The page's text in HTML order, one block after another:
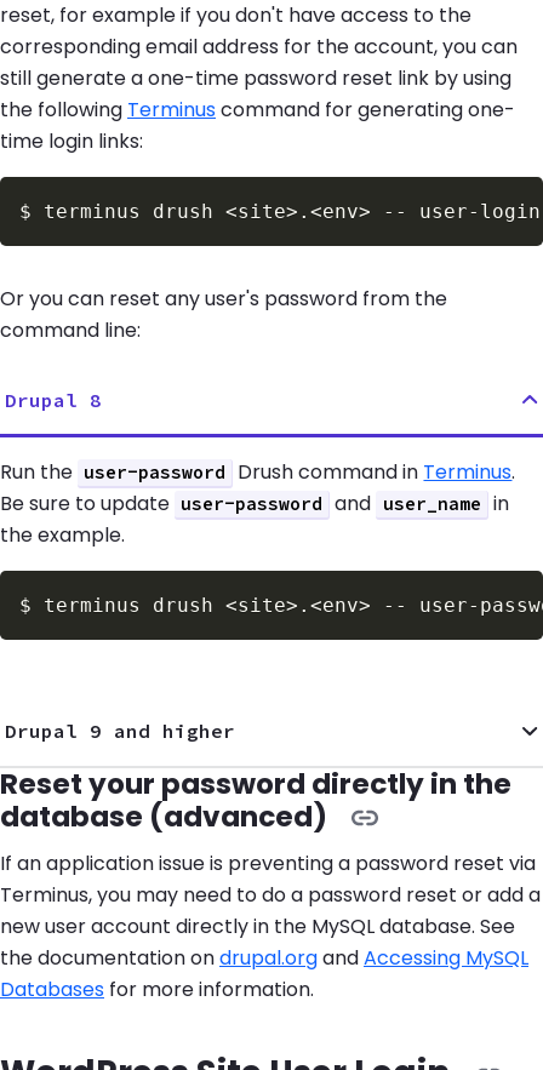
reset, for example if you don't have access to the
corresponding email address for the account, you can
still generate a one-time password reset link by using
the following Terminuscommand for generating one-
time login links:
$ terminus drush <site> . <env>
Or you can reset any user's password from the
command line:
Drupal 8
Run the user-password Drush command in Terminus.
Be sure to update user-password and user_name
in
the example.
$ terminus drush <site> . <env> -- user-
Drupal 9 and higher
Reset your password directly in the
database (advanced)
If an application issue is preventing a password reset via
Terminus, you may need to do a password reset or add a
new user account directly in the MySQL database. See
the documentation ondrupal.organdAccessing MySQL
Databases for more information.